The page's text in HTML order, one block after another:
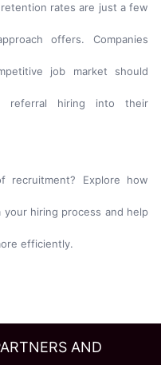
rates are just a few
offers. Companies
job market should
referral hiring into their
recruitment? Explore how
hiring process and help
efficiently.
AND